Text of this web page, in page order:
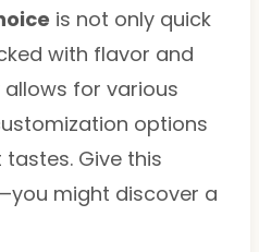
is not only quick
with flavor and
for various
options
Give this
might discover a